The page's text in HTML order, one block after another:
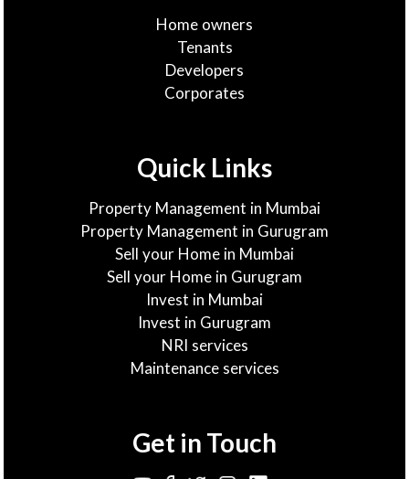
Home owners
Tenants
Developers
Corporates
Quick Links
Property Management in Mumbai
Property Management in Gurugram
Sell your Home in Mumbai
Sell your Home in Gurugram
Invest in Mumbai
Invest in Gurugram
NRI services
Maintenance services
Get in Touch